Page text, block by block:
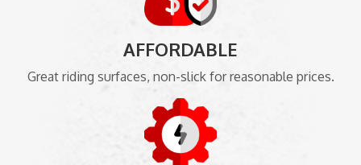
AFFORDABLE
Great riding surfaces, non-slick for reasonable prices.